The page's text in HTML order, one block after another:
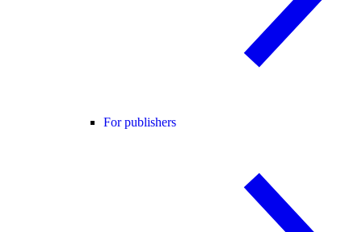
For publishers